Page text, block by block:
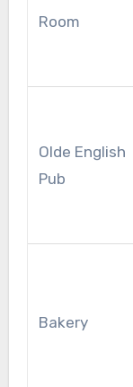
Room
Olde English
Pub
Bakery